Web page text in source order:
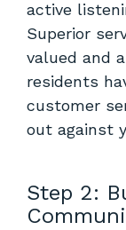
active
Superior
valued and
residents
customer
out against
Step 2: